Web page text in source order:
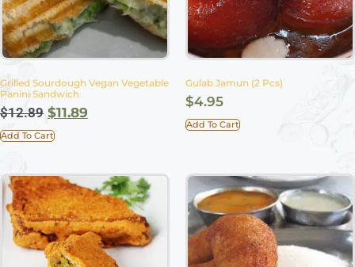
Grilled Sourdough Vegan Vegetable
Panini Sandwich
$12.89 $11.89
Add To Cart
Gulab Jamun (2 Pcs)
$4.95
Add To Cart